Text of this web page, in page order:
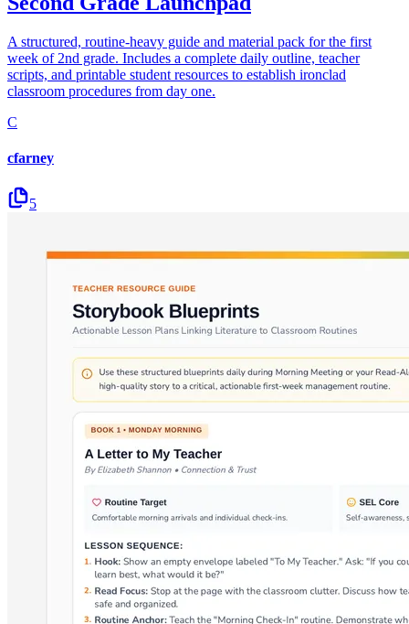
A structured, routine-heavy guide and material pack for the first
week of 2nd grade. Includes a complete daily outline, teacher
scripts, and printable student resources to establish ironclad
classroom procedures from day one.
C
cfarney
5